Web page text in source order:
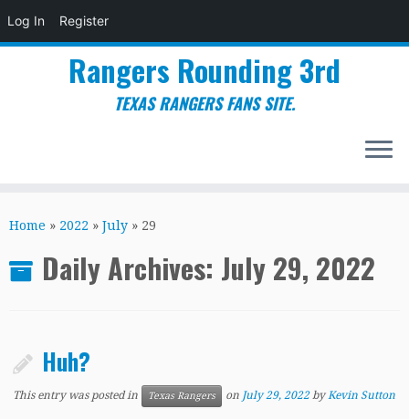
Log In Register
to
Rangers Rounding 3rd
TEXAS RANGERS FANS SITE.
Home » 2022 » July » 29
Daily Archives: July 29, 2022
Huh?
This entry was posted in Texas Rangers on July 29, 2022 byKevin Sutton